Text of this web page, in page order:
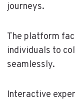
journeys.
The platform
individuals to
seamlessly.
Interactive